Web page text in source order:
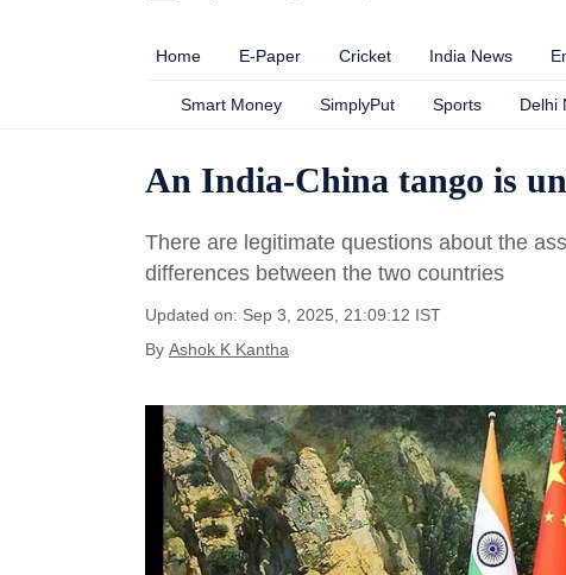
Home E-Paper Cricket India News
Smart Money SimplyPut Sports Delhi
An India-China tango is
There are legitimate questions about the
differences between the two countries
Updated on: Sep 3, 2025, 21:09:12 IST
By Ashok K Kantha